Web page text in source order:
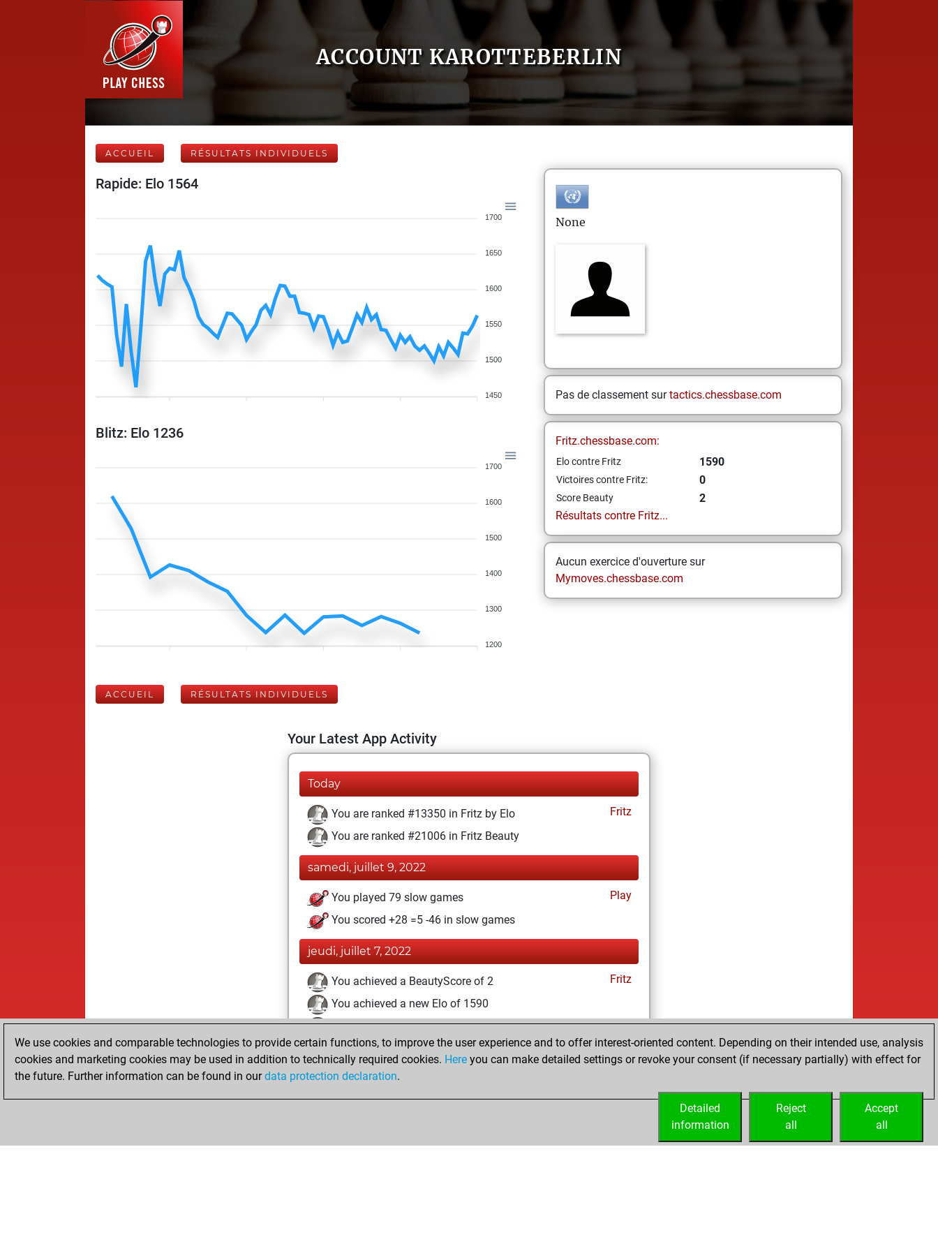
ACCOUNT KAROTTEBERLIN
ACCUEIL RÉSULTATS INDIVIDUELS
Rapide: Elo 1564
1700
1650
1600
1550
1500
1450
Blitz: Elo 1236
1700
1600
1500
1400
1300
1200
None
Pas de classement surtactics.chessbase.com
Fritz.chessbase.com:
Elo contre Fritz 1590
Victoires contre Fritz: 0
Score Beauty
2
Résultats contre Fritz...
Aucun exercice d'ouverture sur
Mymoves.chessbase.com
ACCUEIL RÉSULTATS INDIVIDUELS
Your Latest App Activity
Today
You are ranked #13350 in Fritz by Elo
Fritz
You are ranked #21006 in Fritz Beauty
samedi, juillet 9, 2022
You played 79 slow games
Play
You scored +28 =5 -46 in slow games
jeudi, juillet 7, 2022
You achieved a BeautyScore of 2
Fritz
You achieved a new Elo of 1590
You created your Fritz account
You played 16 blitz games
Play
You scored +5 =0 -11 in blitz
We use cookies and comparable technologies to provide certain functions, to improve the user experience and to offer interest-oriented content. Depending on their intended use, analysis
cookies and marketing cookies may be used in addition to technically required cookies. Here you can make detailed settings or revoke your consent (if necessary partially) with effect for
the future. Further information can be found in ourdata protection declaration.
Accept
all
Reject
all
Detailed
information